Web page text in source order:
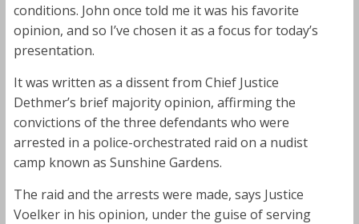
conditions. John once told me it was his favorite
opinion, and so I’ve chosen it as a focus for today’s
presentation.
It was written as a dissent from Chief Justice
Dethmer’s brief majority opinion, affirming the
convictions of the three defendants who were
arrested in a police-orchestrated raid on a nudist
camp known as Sunshine Gardens.
The raid and the arrests were made, says Justice
Voelker in his opinion, under the guise of serving